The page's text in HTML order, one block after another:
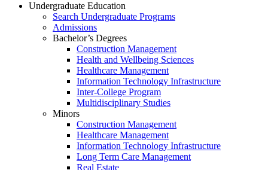
Undergraduate Education
Search Undergraduate Programs
Admissions
Bachelor’s Degrees
Construction Management
Health and Wellbeing Sciences
Healthcare Management
Information Technology Infrastructure
Inter-College Program
Multidisciplinary Studies
Minors
Construction Management
Healthcare Management
Information Technology Infrastructure
Long Term Care Management
Real Estate